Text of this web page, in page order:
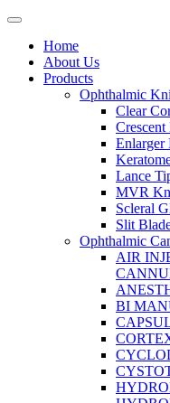
Home
About Us
Products
Ophthalmic
Clear
Enlarger
Lance
MVR
Scleral
Slit
Ophthalmic
AIR
BI